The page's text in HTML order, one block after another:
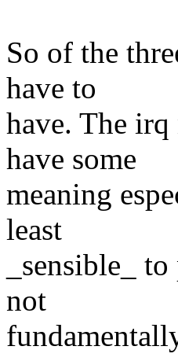
So of the
have to
have. The irq
have some
meaning
least
_sensible_
not